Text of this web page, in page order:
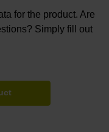
for the product. Are
Simply fill out